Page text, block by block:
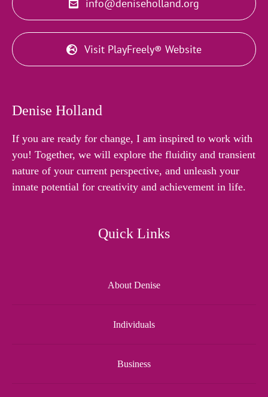
info@deniseholland.org
Visit PlayFreely® Website
Denise Holland
If you are ready for change, I am inspired to work with
you! Together, we will explore the fluidity and transient
nature of your current perspective, and unleash your
innate potential for creativity and achievement in life.
Quick Links
About Denise
Individuals
Business